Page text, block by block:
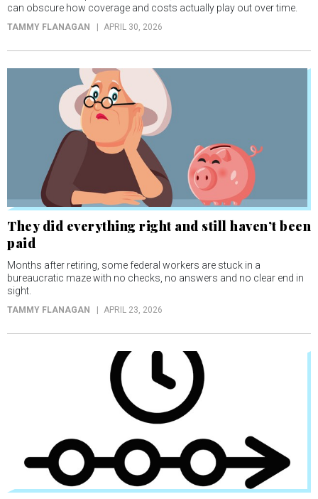
can obscure how coverage and costs actually play out over time.
TAMMY FLANAGAN APRIL 30, 2026
They did everything right and still haven’t been
paid
Months after retiring, some federal workers are stuck in a
bureaucratic maze with no checks, no answers and no clear end in
sight.
TAMMY FLANAGAN APRIL 23, 2026